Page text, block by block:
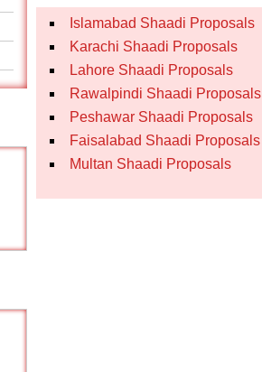
Islamabad Shaadi Proposals
Karachi Shaadi Proposals
Lahore Shaadi Proposals
Rawalpindi Shaadi Proposals
Peshawar Shaadi Proposals
Faisalabad Shaadi Proposals
Multan Shaadi Proposals